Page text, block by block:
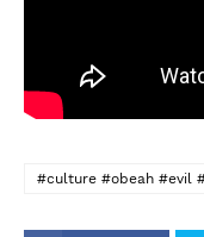
#culture #obeah #evil